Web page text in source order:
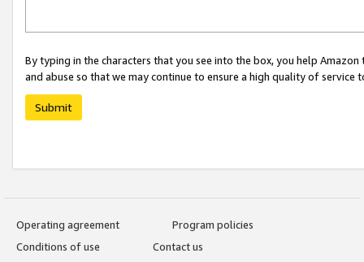
By typing in the characters that you see into the box, you help
and abuse so that we may continue to ensure a high quality of service
Submit
Operating agreement
Program policies
Conditions of use
Contact us